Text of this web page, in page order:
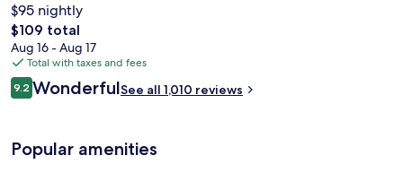
$95 nightly
The
total
price
is
$109
$109 total
Aug 16 - Aug 17
Total with taxes and fees
Reviews
9.29.2 out of 10
WonderfulSee all 1,010 reviews
Popular amenities